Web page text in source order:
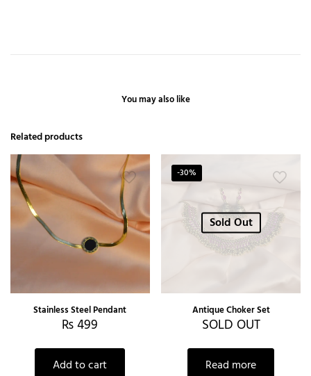
You may also like
Related products
Stainless Steel Pendant
₨499
Add to cart
-30%
Sold Out
Antique Choker Set
SOLD OUT
Read more